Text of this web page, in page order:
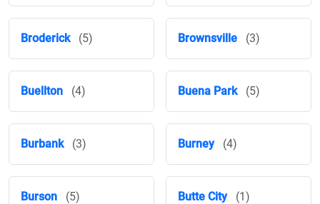
Broderick (5) Brownsville (3)
Buellton (4) Buena Park (5)
Burbank (3) Burney (4)
Burson (5) Butte City (1)